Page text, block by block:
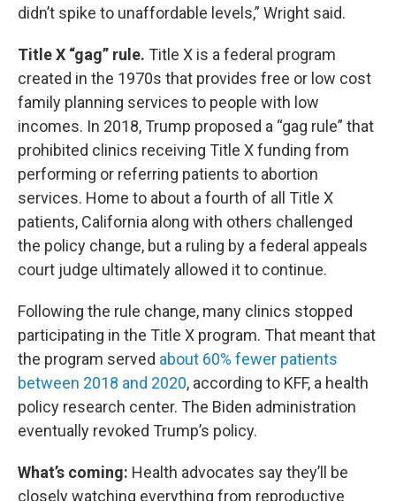
didn’t spike to unaffordable levels,” Wright said.
Title X “gag” rule. Title X is a federal program
created in the 1970s that provides free or low cost
family planning services to people with low
incomes. In 2018, Trump proposed a “gag rule” that
prohibited clinics receiving Title X funding from
performing or referring patients to abortion
services. Home to about a fourth of all Title X
patients, California along with others challenged
the policy change, but a ruling by a federal appeals
court judge ultimately allowed it to continue.
Following the rule change, many clinics stopped
participating in the Title X program. That meant that
the program served about 60% fewer patients
between 2018 and 2020, according to KFF, a health
policy research center. The Biden administration
eventually revoked Trump’s policy.
What’s coming: Health advocates say they’ll be
closely watching everything from reproductive